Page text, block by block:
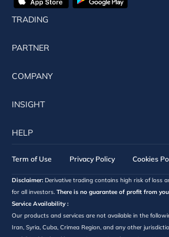
TRADING
PARTNER
COMPANY
INSIGHT
HELP
Term of Use Privacy Policy Cookies
Disclaimer: Derivative trading contains high risk of loss
for all investors. There is no guarantee of profit from
Service Availability :
Our products and services are not available in the
Iran, Syria, Cuba, Crimea Region, and any other